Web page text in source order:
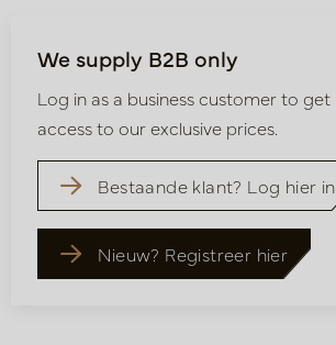
We supply B2B only
Log in as a business customer to get
access to our exclusive prices.
Bestaande klant? Log hier in
Nieuw? Registreer hier